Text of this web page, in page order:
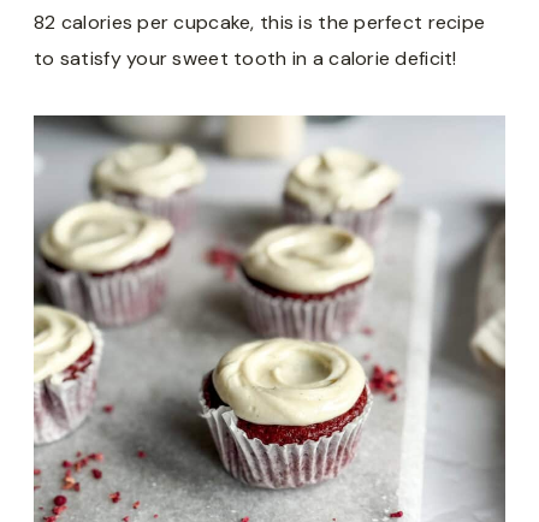
82 calories per cupcake, this is the perfect recipe
to satisfy your sweet tooth in a calorie deficit!